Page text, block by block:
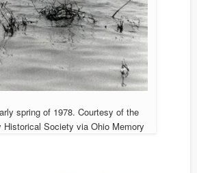
spring of 1978. Courtesy of the
Historical Society via Ohio Memory